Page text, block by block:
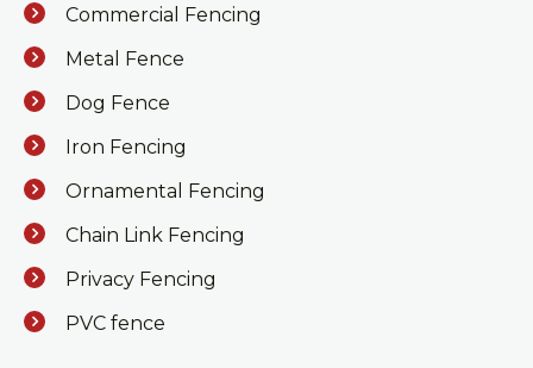
Commercial Fencing
Metal Fence
Dog Fence
Iron Fencing
Ornamental Fencing
Chain Link Fencing
Privacy Fencing
PVC fence